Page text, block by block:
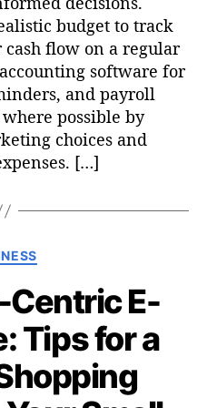
budget to track
flow on a regular
software for
and payroll
possible by
choices and
[…]
C
e
g
o
r
i
E-
Tips for a